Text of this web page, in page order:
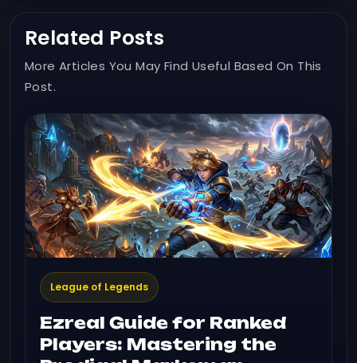
Related Posts
More Articles You May Find Useful Based On This
Post.
League of Legends
Ezreal Guide for Ranked
Players: Mastering the